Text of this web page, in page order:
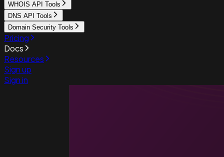
WHOIS API Tools
DNS API Tools
Domain Security Tools
Pricing
Docs
Resources
Sign up
Sign in